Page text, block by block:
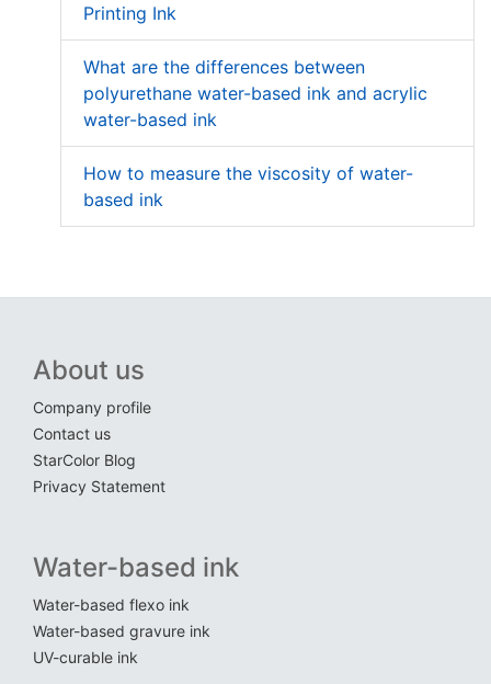
Printing Ink
What are the differences between
polyurethane water-based ink and acrylic
water-based ink
How to measure the viscosity of water-
based ink
About us
Company profile
Contact us
StarColor Blog
Privacy Statement
Water-based ink
Water-based flexo ink
Water-based gravure ink
UV-curable ink